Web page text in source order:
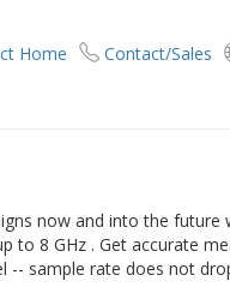
Home Contact/Sales
now and into the future
to 8 GHz . Get accurate
-- sample rate does not